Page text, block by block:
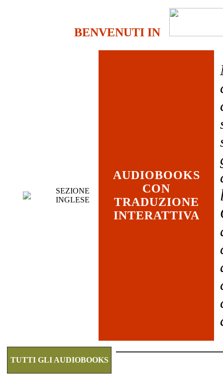
BENVENUTI IN
SEZIONE
INGLESE
AUDIOBOOKS
CON
TRADUZIONE
INTERATTIVA
TUTTI GLI AUDIOBOOKS